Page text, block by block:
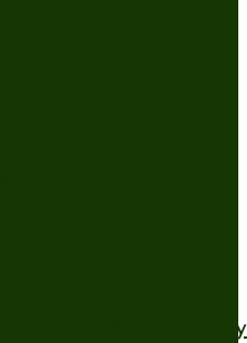
Old Body: The